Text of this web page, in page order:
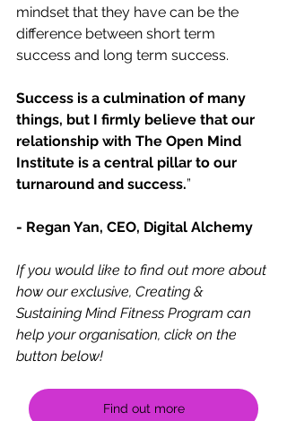
mindset that they have can be the
difference between short term
success and long term success.
Success is a culmination of many
things, but I firmly believe that our
relationship with The Open Mind
Institute is a central pillar to our
turnaround and success.”
- Regan Yan, CEO, Digital Alchemy
If you would like to find out more about
how our exclusive, Creating &
Sustaining Mind Fitness Program can
help your organisation, click on the
button below!
Find out more